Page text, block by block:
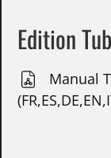
Edition
Manual